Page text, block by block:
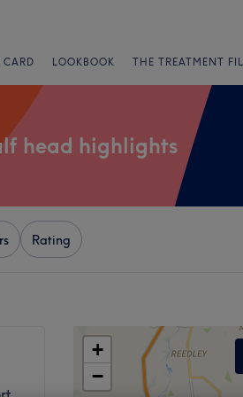
CARD LOOKBOOK THE TREATMENT
head highlights
Rating
+
−